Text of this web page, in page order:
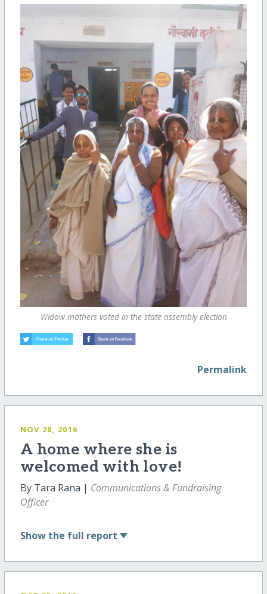
Widow mothers voted in the state assembly election
Permalink
NOV 28, 2016
A home where she is
welcomed with love!
By Tara Rana | Communications & Fundraising
Officer
Show the full report